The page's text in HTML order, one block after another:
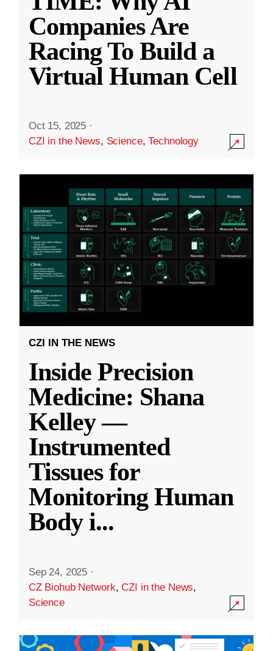
Companies Are
Racing To Build a
Virtual Human Cell
Oct 15, 2025 ·
CZI in the News, Science,Technology
CZI IN THE NEWS
Inside Precision
Medicine: Shana
Kelley —
Instrumented
Tissues for
Monitoring Human
Body i...
Sep 24, 2025 ·
CZ Biohub Network,CZI in the News,
Science